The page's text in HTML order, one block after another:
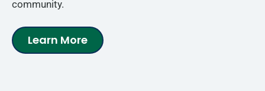
community.
Learn More